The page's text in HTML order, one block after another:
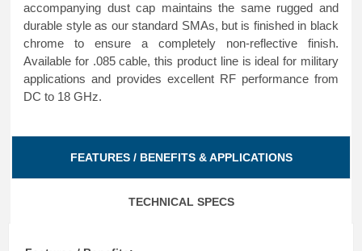
accompanying dust cap maintains the same rugged and
durable style as our standard SMAs, but is finished in black
chrome to ensure a completely non-reflective finish.
Available for .085 cable, this product line is ideal for military
applications and provides excellent RF performance from
DC to 18 GHz.
FEATURES / BENEFITS & APPLICATIONS
TECHNICAL SPECS